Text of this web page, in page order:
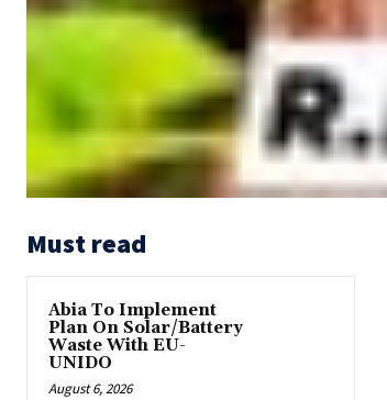
Must read
Abia To Implement
Plan On Solar/Battery
Waste With EU-
UNIDO
August 6, 2026